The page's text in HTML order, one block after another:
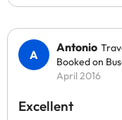
Antonio
Booked on
April 2016
Excellent